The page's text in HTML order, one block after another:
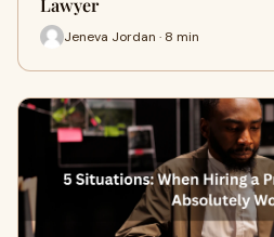
Lawyer
Jeneva Jordan · 8 min